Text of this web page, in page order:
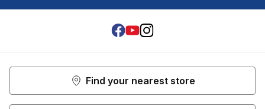
Find your nearest store